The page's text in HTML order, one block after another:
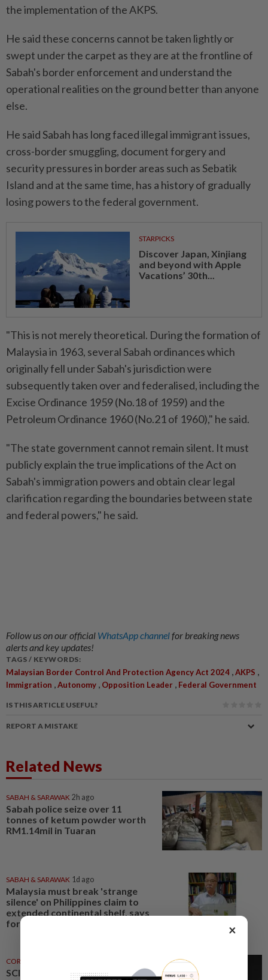
the implementation of the AKPS.
He said these concerns cannot be taken lightly or
swept under the carpet as they are at the frontline of
Sabah's border enforcement and understand the
operational realities on the ground better than anyone
else.
He said Sabah has long faced illegal immigrant issues,
cross-border smuggling, document forgery and
security pressures in border areas such as Sebatik
Island and at the same time, has a history of gradually
losing powers to the federal government.
STARPICKS
Discover Japan, Xinjiang
and beyond with Apple
Vacations’ 30th...
"This is not merely theoretical. During the formation of
Malaysia in 1963, several Sabah ordinances which
originally fell under Sabah's jurisdiction were
subsequently taken over and federalised, including the
Excise Ordinance 1959 (No.18 of 1959) and the
Petroleum Ordinance 1960 (No.21 of 1960)," he said.
"The state government cannot remain silent. It must
publicly explain the true implications of the Act on
Sabah's immigration powers and obtain clear legal
clarification regarding the boundaries between state
and federal powers," he said.
Follow us on our official WhatsApp channelfor breaking news
alerts and key updates!
TAGS / KEYWORDS:
Malaysian Border Control And Protection Agency Act 2024 ,AKPS ,
Immigration ,Autonomy , Opposition Leader , Federal Government
IS THIS ARTICLE USEFUL?
REPORT A MISTAKE
Related News
SABAH & SARAWAK 2h ago
Sabah police seize over 11
tonnes of ketum powder worth
RM1.14mil in Tuaran
SABAH & SARAWAK 1d ago
Malaysia must break 'strange
silence' on Philippines claim to
extended continental shelf, says
former Sabah CM
CORPORATE NEWS
SCIB enters co-development
×